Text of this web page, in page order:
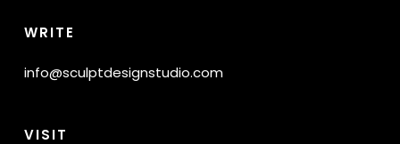
WRITE
info@sculptdesignstudio.com
VISIT